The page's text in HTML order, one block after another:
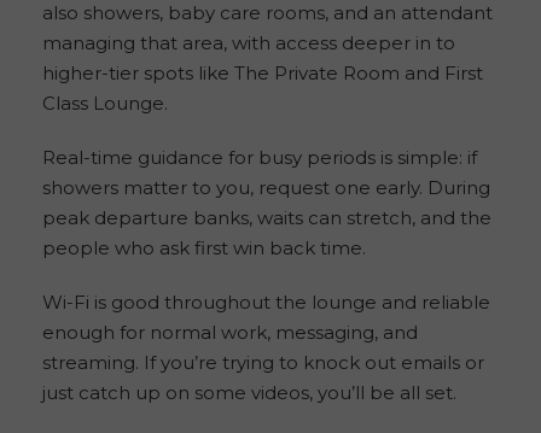
also showers, baby care rooms, and an attendant
managing that area, with access deeper in to
higher-tier spots like The Private Room and First
Class Lounge.
Real-time guidance for busy periods is simple: if
showers matter to you, request one early. During
peak departure banks, waits can stretch, and the
people who ask first win back time.
Wi-Fi is good throughout the lounge and reliable
enough for normal work, messaging, and
streaming. If you’re trying to knock out emails or
just catch up on some videos, you’ll be all set.